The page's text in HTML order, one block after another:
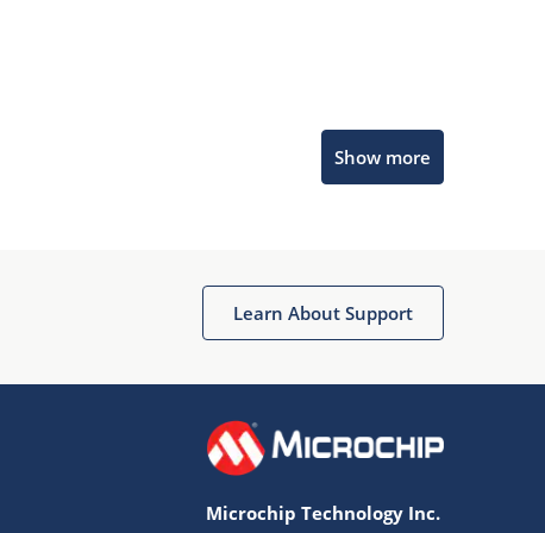
Show more
Learn About Support
Microchip Technology Inc.
Get quick answers from our AI assistant.
Terms of Use
Website Terms